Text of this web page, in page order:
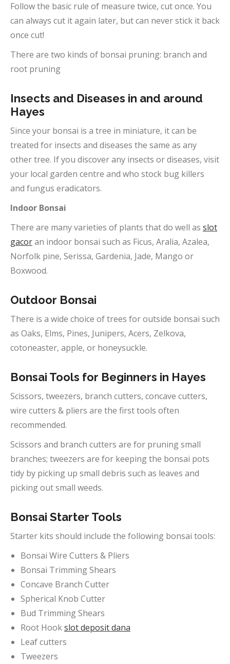
Follow the basic rule of measure twice, cut once. You
can always cut it again later, but can never stick it back
once cut!
There are two kinds of bonsai pruning: branch and
root pruning
Insects and Diseases in and around
Hayes
Since your bonsai is a tree in miniature, it can be
treated for insects and diseases the same as any
other tree. If you discover any insects or diseases, visit
your local garden centre and who stock bug killers
and fungus eradicators.
Indoor Bonsai
There are many varieties of plants that do well as slot
gacoran indoor bonsai such as Ficus, Aralia, Azalea,
Norfolk pine, Serissa, Gardenia, Jade, Mango or
Boxwood.
Outdoor Bonsai
There is a wide choice of trees for outside bonsai such
as Oaks, Elms, Pines, Junipers, Acers, Zelkova,
cotoneaster, apple, or honeysuckle.
Bonsai Tools for Beginners in Hayes
Scissors, tweezers, branch cutters, concave cutters,
wire cutters & pliers are the first tools often
recommended.
Scissors and branch cutters are for pruning small
branches; tweezers are for keeping the bonsai pots
tidy by picking up small debris such as leaves and
picking out small weeds.
Bonsai Starter Tools
Starter kits should include the following bonsai tools:
Bonsai Wire Cutters & Pliers
Bonsai Trimming Shears
Concave Branch Cutter
Spherical Knob Cutter
Bud Trimming Shears
Root Hookslot deposit dana
Leaf cutters
Tweezers